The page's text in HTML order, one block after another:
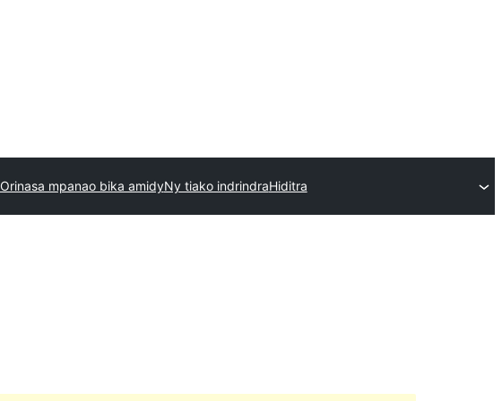
Orinasa mpanao bika amidyNy tiako indrindraHiditra